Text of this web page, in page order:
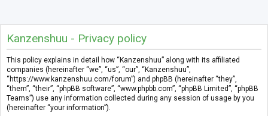
Kanzenshuu - Privacy policy
This policy explains in detail how “Kanzenshuu” along with its affiliated
companies (hereinafter “we”, “us”, “our”, “Kanzenshuu”,
“https://www.kanzenshuu.com/forum”) and phpBB (hereinafter “they”,
“them”, “their”, “phpBB software”, “www.phpbb.com”, “phpBB Limited”, “phpBB
Teams”) use any information collected during any session of usage by you
(hereinafter “your information”).